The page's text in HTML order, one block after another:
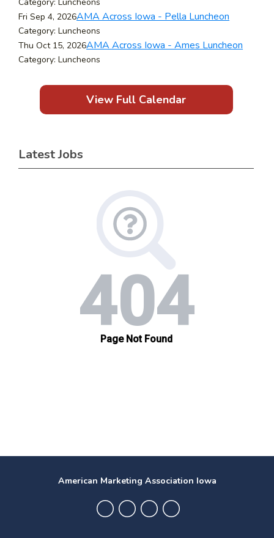
Fri Sep 4, 2026AMA Across Iowa - Pella Luncheon
Category: Luncheons
Thu Oct 15, 2026AMA Across Iowa - Ames Luncheon
Category: Luncheons
View Full Calendar
Latest Jobs
American Marketing Association Iowa